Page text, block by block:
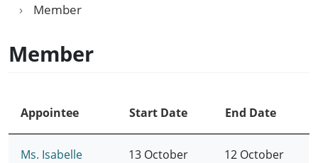
Member
Member
Appointee Start Date End Date
Ms. Isabelle
13 October
12 October